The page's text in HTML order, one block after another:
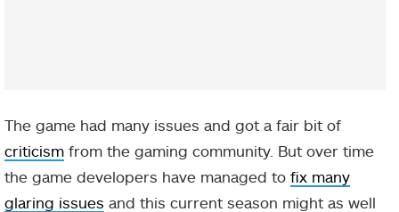
The game had many issues and got a fair bit of
criticism from the gaming community. But over time
the game developers have managed to fix many
glaring issues and this current season might as well